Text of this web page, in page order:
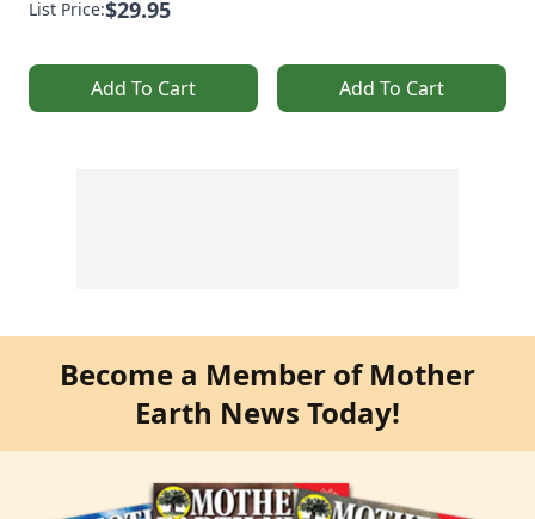
List Price:$29.95
Add To Cart Add To Cart
Become a Member of Mother
Earth News Today!